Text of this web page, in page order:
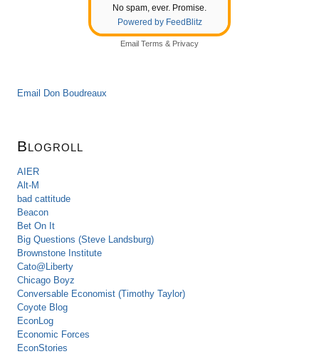
No spam, ever. Promise.
Powered by FeedBlitz
Email Terms & Privacy
Email Don Boudreaux
Blogroll
AIER
Alt-M
bad cattitude
Beacon
Bet On It
Big Questions (Steve Landsburg)
Brownstone Institute
Cato@Liberty
Chicago Boyz
Conversable Economist (Timothy Taylor)
Coyote Blog
EconLog
Economic Forces
EconStories